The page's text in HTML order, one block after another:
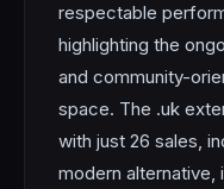
respectable
highlighting the
and community-
space. The .uk
with just 26 sales,
modern alternative,